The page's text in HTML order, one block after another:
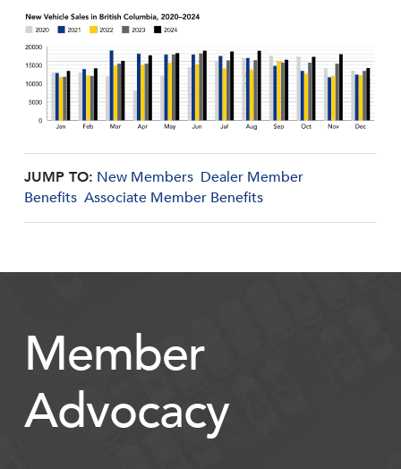
JUMP TO: New Members Dealer Member
Benefits Associate Member Benefits
Member
Advocacy